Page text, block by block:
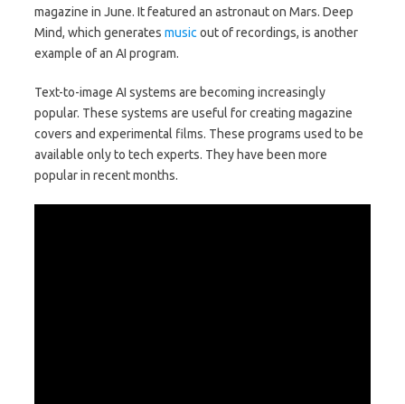
magazine in June. It featured an astronaut on Mars. Deep
Mind, which generates musicout of recordings, is another
example of an AI program.
Text-to-image AI systems are becoming increasingly
popular. These systems are useful for creating magazine
covers and experimental films. These programs used to be
available only to tech experts. They have been more
popular in recent months.